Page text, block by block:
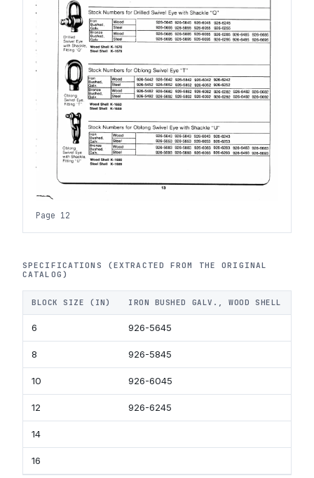
Page 12
SPECIFICATIONS (EXTRACTED FROM THE ORIGINAL
CATALOG)
BLOCK SIZE (IN) IRON BUSHED GALV., WOOD SHELL
6 926-5645
8 926-5845
10 926-6045
12 926-6245
14
16